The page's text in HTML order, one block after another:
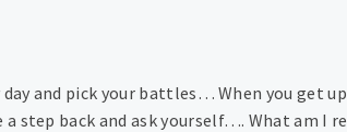
and pick your battles… When you get
step back and ask yourself…. What am I